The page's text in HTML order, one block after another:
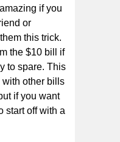
if you
or
this trick.
the $10 bill if
to spare. This
with other bills
if you want
start off with a